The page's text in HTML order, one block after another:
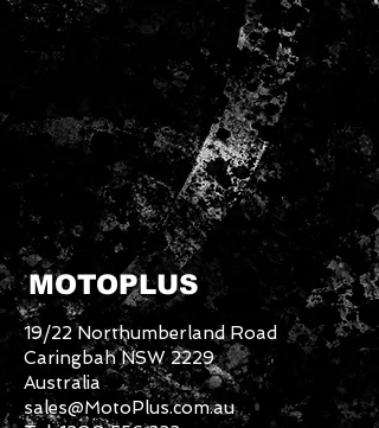
MOTOPLUS
19/22 Northumberland Road
Caringbah NSW 2229
Australia
sales@MotoPlus.com.au